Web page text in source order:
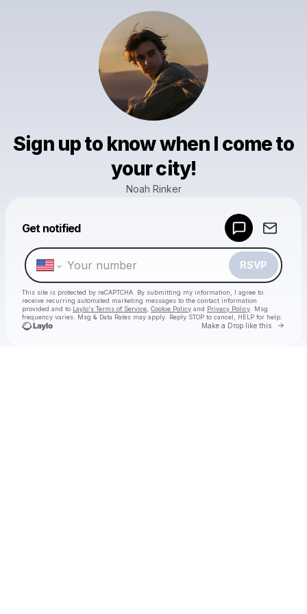
Sign up to know when I come to
your city!
Noah Rinker
Get notified
RSVP
This site is protected by reCAPTCHA. By submitting my information, I agree to
receive recurring automated marketing messages to the contact information
provided and to Laylo's Terms of Service Cookie Policy and Privacy Policy . Msg
frequency varies. Msg & Data Rates may apply. Reply STOP to cancel, HELP for help.
Make a Drop like this Go